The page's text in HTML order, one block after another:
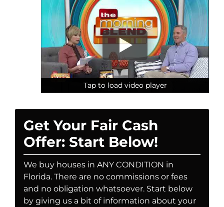
Tap to load video player
Tap to load video player
Tap to load video player
Get Your Fair Cash
Offer: Start Below!
We buy houses in ANY CONDITION in
Florida. There are no commissions or fees
and no obligation whatsoever. Start below
by giving us a bit of information about your